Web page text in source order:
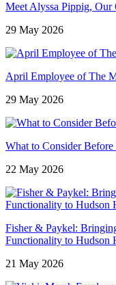
Meet Alyssa Pippig, Our
29 May 2026
April Employee of The
29 May 2026
What to Consider
22 May 2026
Fisher & Paykel:
Functionality to Hudson
21 May 2026